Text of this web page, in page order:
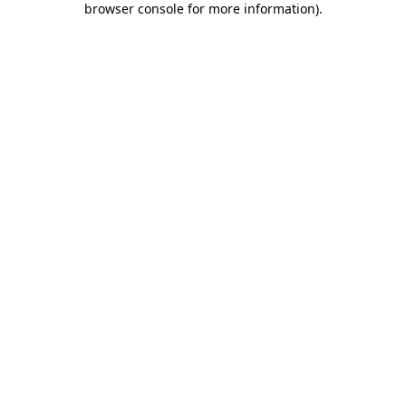
browser console for more information).